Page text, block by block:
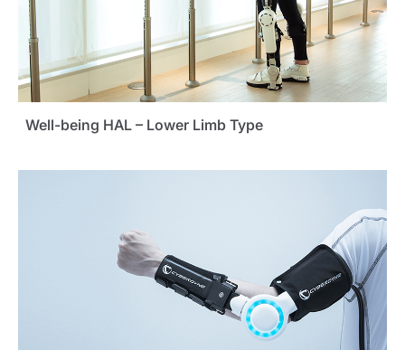
Well-being HAL – Lower Limb Type